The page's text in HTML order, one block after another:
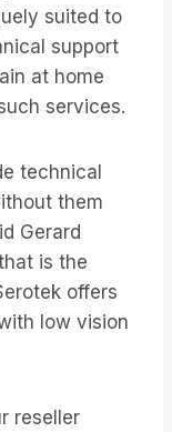
suited to
support
at home
services.
technical
them
Gerard
is the
offers
low vision
reseller